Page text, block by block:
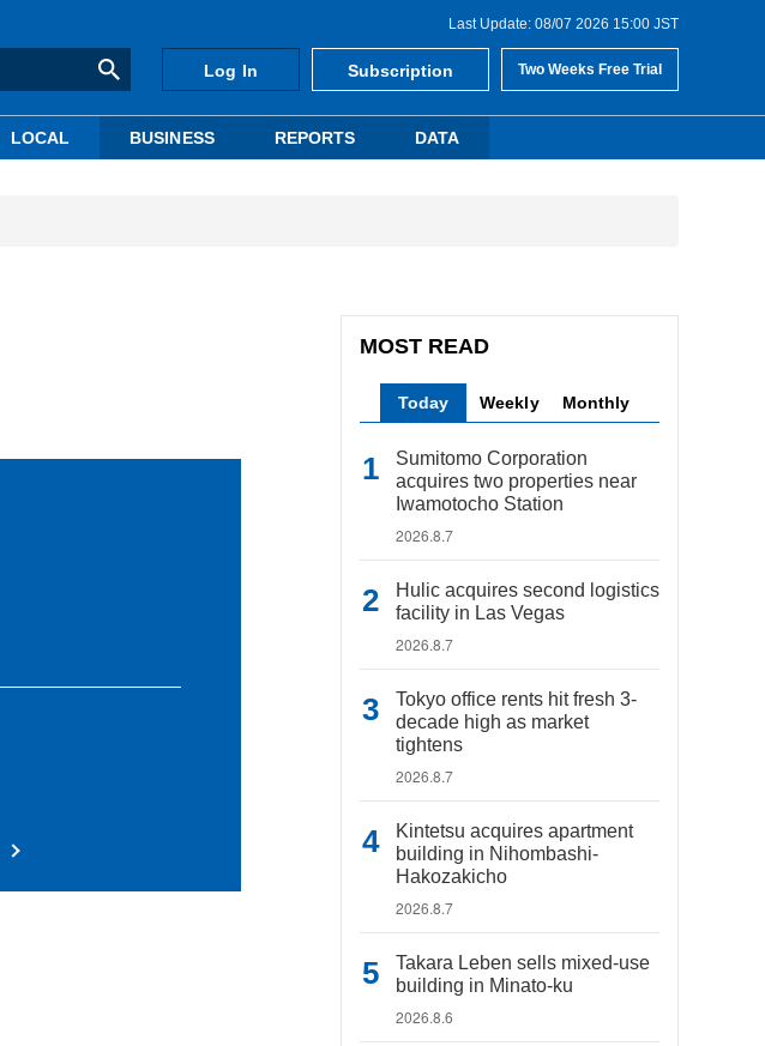
Last Update: 08/07 2026 15:00 JST
Log In Subscription Two Weeks Free Trial
LOCAL BUSINESS REPORTS DATA
MOST READ
Today Weekly Monthly
Sumitomo Corporation
acquires two properties near
Iwamotocho Station
2026.8.7
Hulic acquires second logistics
facility in Las Vegas
2026.8.7
Tokyo office rents hit fresh 3-
decade high as market
tightens
2026.8.7
Kintetsu acquires apartment
building in Nihombashi-
Hakozakicho
2026.8.7
Takara Leben sells mixed-use
building in Minato-ku
2026.8.6